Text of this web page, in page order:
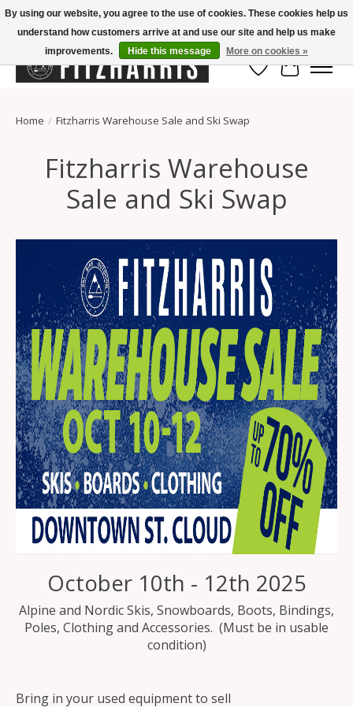
Summer Hours Mon-Fri 11-7, Saturday 10-5, Sunday Closed
Wish List
Cart
Home / Fitzharris Warehouse Sale and Ski Swap
Fitzharris Warehouse
Sale and Ski Swap
October 10th - 12th 2025
Alpine and Nordic Skis, Snowboards, Boots, Bindings,
Poles, Clothing and Accessories. (Must be in usable
condition)
Bring in your used equipment to sell
By using our website, you agree to the use of cookies. These cookies help us
understand how customers arrive at and use our site and help us make
improvements.
Hide this message More on cookies »